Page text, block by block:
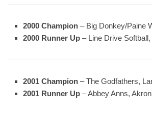
2000 Champion – Big Donkey/Paine
2000 Runner Up – Line Drive
2001 Champion – The Godfathers,
2001 Runner Up – Abbey Anns,